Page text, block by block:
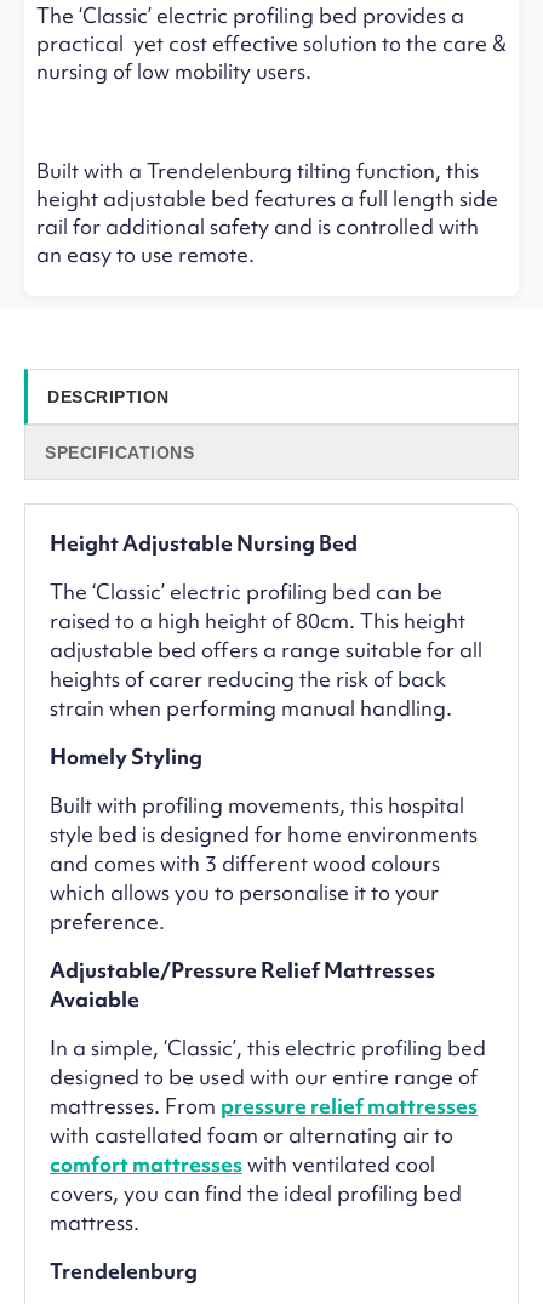
The ‘Classic’ electric profiling bed provides a
practical yet cost effective solution to the care &
nursing of low mobility users.
Built with a Trendelenburg tilting function, this
height adjustable bed features a full length side
rail for additional safety and is controlled with
an easy to use remote.
DESCRIPTION
SPECIFICATIONS
Height Adjustable Nursing Bed
The ‘Classic’ electric profiling bed can be
raised to a high height of 80cm. This height
adjustable bed offers a range suitable for all
heights of carer reducing the risk of back
strain when performing manual handling.
Homely Styling
Built with profiling movements, this hospital
style bed is designed for home environments
and comes with 3 different wood colours
which allows you to personalise it to your
preference.
Adjustable/Pressure Relief Mattresses
Avaiable
In a simple, ‘Classic’, this electric profiling bed
designed to be used with our entire range of
mattresses. From pressure relief mattresses
with castellated foam or alternating air to
comfort mattresseswith ventilated cool
covers, you can find the ideal profiling bed
mattress.
Trendelenburg